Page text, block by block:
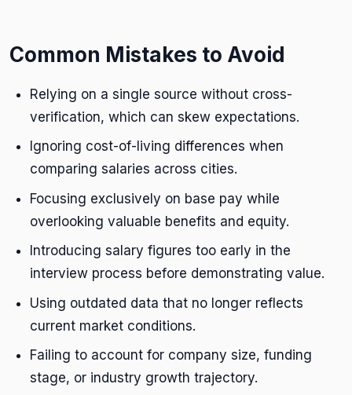
Common Mistakes to Avoid
Relying on a single source without cross-
verification, which can skew expectations.
Ignoring cost-of-living differences when
comparing salaries across cities.
Focusing exclusively on base pay while
overlooking valuable benefits and equity.
Introducing salary figures too early in the
interview process before demonstrating value.
Using outdated data that no longer reflects
current market conditions.
Failing to account for company size, funding
stage, or industry growth trajectory.